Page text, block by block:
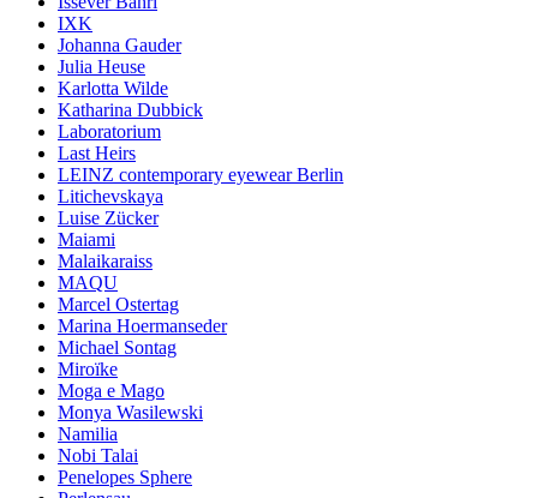
IXK
Johanna Gauder
Julia Heuse
Karlotta Wilde
Katharina Dubbick
Laboratorium
Last Heirs
LEINZ contemporary eyewear Berlin
Litichevskaya
Luise Zücker
Maiami
Malaikaraiss
MAQU
Marcel Ostertag
Marina Hoermanseder
Michael Sontag
Miroïke
Moga e Mago
Monya Wasilewski
Namilia
Nobi Talai
Penelopes Sphere